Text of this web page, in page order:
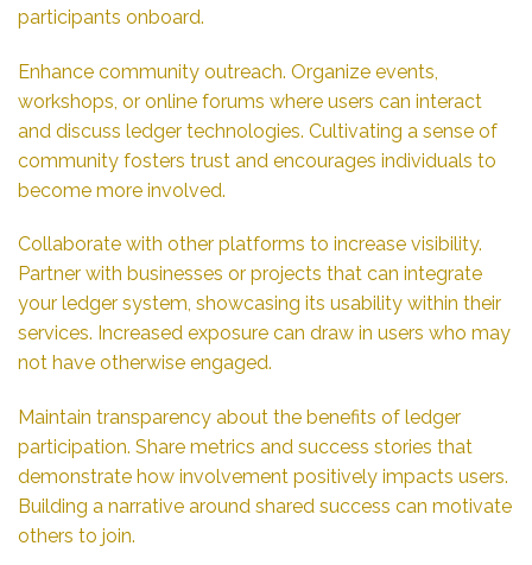
participants onboard.
Enhance community outreach. Organize events,
workshops, or online forums where users can interact
and discuss ledger technologies. Cultivating a sense of
community fosters trust and encourages individuals to
become more involved.
Collaborate with other platforms to increase visibility.
Partner with businesses or projects that can integrate
your ledger system, showcasing its usability within their
services. Increased exposure can draw in users who may
not have otherwise engaged.
Maintain transparency about the benefits of ledger
participation. Share metrics and success stories that
demonstrate how involvement positively impacts users.
Building a narrative around shared success can motivate
others to join.